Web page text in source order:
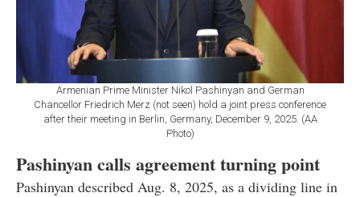
Armenian Prime Minister Nikol Pashinyan and German
Chancellor Friedrich Merz (not seen) hold a joint press conference
after their meeting in Berlin, Germany, December 9, 2025. (AA
Photo)
Pashinyan calls agreement turning point
Pashinyan described Aug. 8, 2025, as a dividing line in